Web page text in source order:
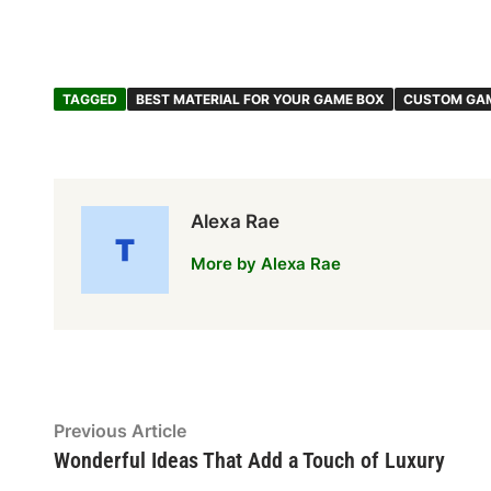
TAGGED BEST MATERIAL FOR YOUR GAME BOX CUSTOM
Alexa Rae
More by Alexa Rae
Post
navigation
Previous ArticlePrevious
article:
Wonderful Ideas That Add a Touch of Luxury